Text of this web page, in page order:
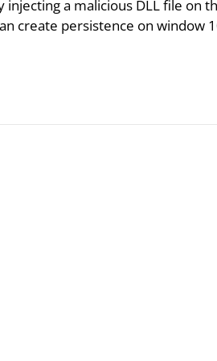
a malicious DLL file on
create persistence on window